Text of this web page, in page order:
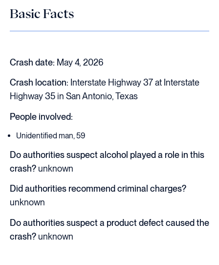
Basic Facts
Crash date: May 4, 2026
Crash location: Interstate Highway 37 at Interstate
Highway 35 in San Antonio, Texas
People involved:
Unidentified man, 59
Do authorities suspect alcohol played a role in this
crash? unknown
Did authorities recommend criminal charges?
unknown
Do authorities suspect a product defect caused the
crash? unknown